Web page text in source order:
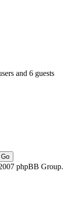
and 6 guests
phpBB Group.